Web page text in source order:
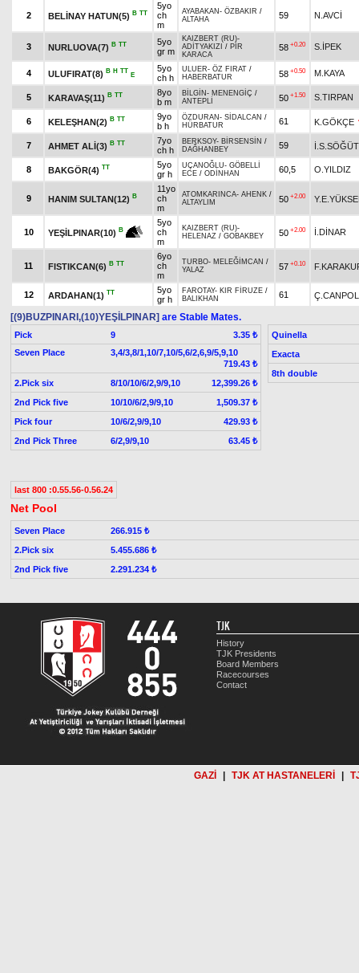
2 BELİNAY HATUN(5) B TT
5yo
ch
m
AYABAKAN - ÖZBAKIR /
ALTAHA
59 N.AVCİ
3 NURLUOVA(7) B TT
5yo
gr m
KAIZBERT (RU)-
ADİTYAKIZI / PİR
KARACA
58 +0.20 S.İPEK
4 ULUFIRAT(8) B H TT
E
5yo
ch h
ULUER- ÖZ FIRAT /
HABERBATUR
58 +0.50 M.KAYA
5 KARAVAŞ(11) B TT
8yo
b m
BİLGİN - MENENGİÇ /
ANTEPLİ
50 +1.50 S.TIRPAN
6 KELEŞHAN(2) B TT
9yo
b h
ÖZDURAN - SİDALCAN /
HÜRBATUR
61 K.GÖKÇE
7 AHMET ALİ(3) B TT
7yo
ch h
BERKSOY- BİRSENSİN /
DAĞHANBEY
59 İ.S.SÖĞÜT
8 BAKGÖR(4) TT
5yo
gr h
UÇANOĞLU- GÖBELLİ
ECE / ODİNHAN 60,5 O.YILDIZ
9 HANIM SULTAN(12) B
11yo
ch
m
ATOMKARINCA- AHENK /
ALTAYLIM
50 +2.00
10 YEŞİLPINAR(10) B
5yo
ch
m
KAIZBERT (RU)-
HELENAZ / GOBAKBEY 50 +2.00 İ.DİNAR
11 FISTIKCAN(6) B TT
6yo
ch
m
TURBO- MELEĞİMCAN /
YALAZ
57 +0.10
12 ARDAHAN(1) TT
5yo
gr h
FAROTAY- KIR FİRUZE /
BALIKHAN
61
[(9)BUZPINARI,(10)YEŞİLPINAR] are Stable Mates.
Pick 9
3.35 ₺
Seven Place
3,4/3,8/1,10/7,10/5,6/2,6,9/5,9,10
719.43 ₺
2.Pick six
8/10/10/6/2,9/9,10
12,399.26 ₺
2nd Pick five
10/10/6/2,9/9,10
1,509.37 ₺
Pick four
10/6/2,9/9,10
429.93 ₺
2nd Pick Three
6/2,9/9,10 63.45 ₺
Quinella
Exacta
8th double
last 800 :0.55.56-0.56.24
Net Pool
Seven Place
266.915 ₺
2.Pick six
5.455.686 ₺
2nd Pick five
2.291.234 ₺
TJK
History
TJK Presidents
Board Members
Racecourses
Contact
GAZİ TJK AT HASTANELERİ